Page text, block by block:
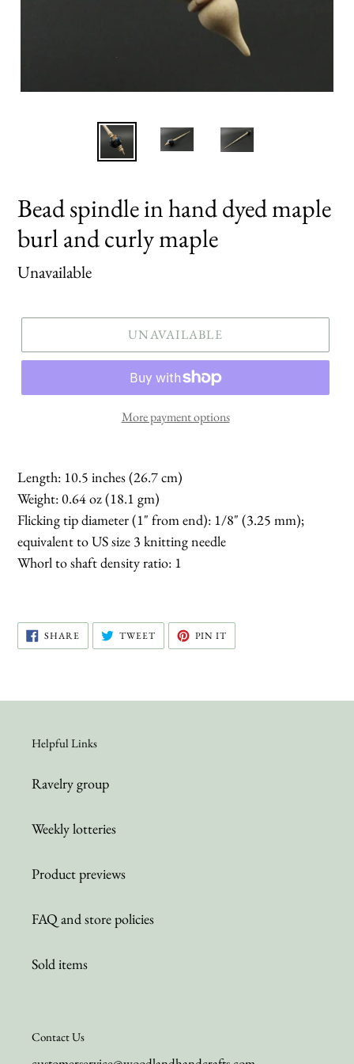
Bead spindle in hand dyed maple
burl and curly maple
Regular
Unavailable
UNAVAILABLE
More payment options
Length: 10.5 inches (26.7 cm)
Weight: 0.64 oz (18.1 gm)
Flicking tip diameter (1" from end): 1/8" (3.25 mm);
equivalent to US size 3 knitting needle
Whorl to shaft density ratio: 1
SHARE SHARE
ON
FACEBOOK
TWEETTWEET
TWITTER
PIN IT
PINTEREST
Helpful Links
Ravelry group
Weekly lotteries
Product previews
FAQ and store policies
Sold items
Contact Us